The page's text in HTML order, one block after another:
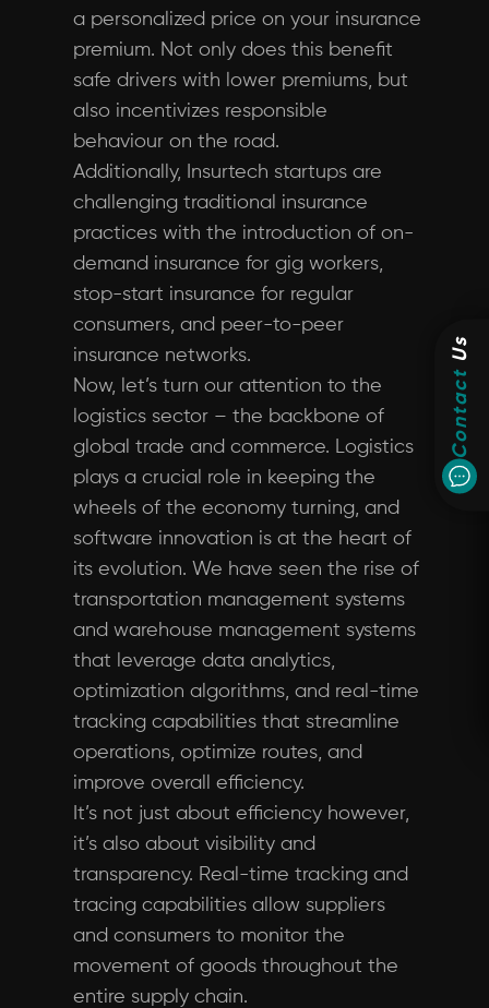
Contact
Us
a personalized price on your insurance
premium. Not only does this benefit
safe drivers with lower premiums, but
also incentivizes responsible
behaviour on the road.
Additionally, Insurtech startups are
challenging traditional insurance
practices with the introduction of on-
demand insurance for gig workers,
stop-start insurance for regular
consumers, and peer-to-peer
insurance networks.
Now, let’s turn our attention to the
logistics sector – the backbone of
global trade and commerce. Logistics
plays a crucial role in keeping the
wheels of the economy turning, and
software innovation is at the heart of
its evolution. We have seen the rise of
transportation management systems
and warehouse management systems
that leverage data analytics,
optimization algorithms, and real-time
tracking capabilities that streamline
operations, optimize routes, and
improve overall efficiency.
It’s not just about efficiency however,
it’s also about visibility and
transparency. Real-time tracking and
tracing capabilities allow suppliers
and consumers to monitor the
movement of goods throughout the
entire supply chain.